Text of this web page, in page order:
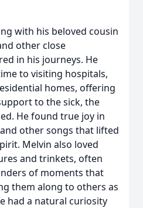
with his beloved cousin
other close
in his journeys. He
to visiting hospitals,
homes, offering
to the sick, the
He found true joy in
other songs that lifted
Melvin also loved
and trinkets, often
of moments that
them along to others as
had a natural curiosity